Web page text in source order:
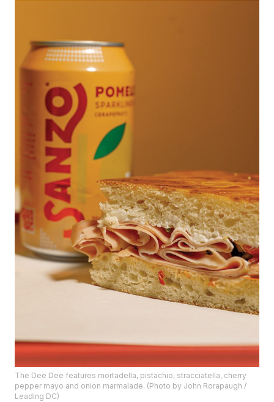
The Dee Dee features mortadella, pistachio, stracciatella, cherry
pepper mayo and onion marmalade. (Photo by John Rorapaugh /
Leading DC)